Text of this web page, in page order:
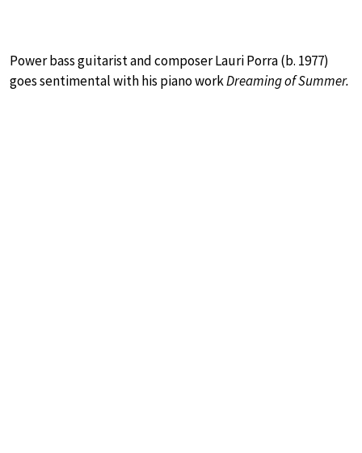
Power bass guitarist and composer Lauri Porra (b. 1977)
goes sentimental with his piano workDreaming of Summer.